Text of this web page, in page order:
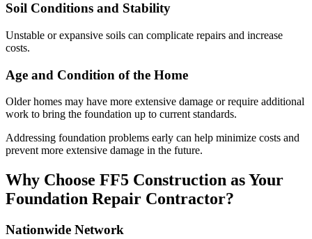
Soil Conditions and Stability
Unstable or expansive soils can complicate repairs and increase
costs.
Age and Condition of the Home
Older homes may have more extensive damage or require additional
work to bring the foundation up to current standards.
Addressing foundation problems early can help minimize costs and
prevent more extensive damage in the future.
Why Choose FF5 Construction as Your
Foundation Repair Contractor?
Nationwide Network